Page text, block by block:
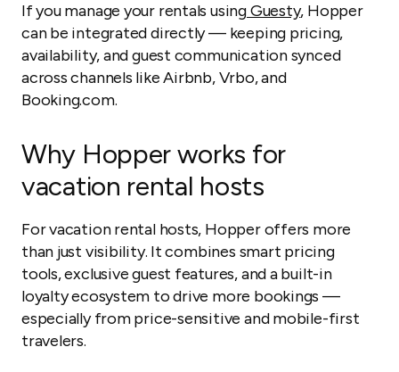
If you manage your rentals usingGuesty, Hopper
can be integrated directly — keeping pricing,
availability, and guest communication synced
across channels like Airbnb, Vrbo, and
Booking.com.
Why Hopper works for
vacation rental hosts
For vacation rental hosts, Hopper offers more
than just visibility. It combines smart pricing
tools, exclusive guest features, and a built-in
loyalty ecosystem to drive more bookings —
especially from price-sensitive and mobile-first
travelers.